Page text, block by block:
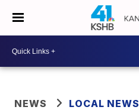
NEWS LOCAL NEWS